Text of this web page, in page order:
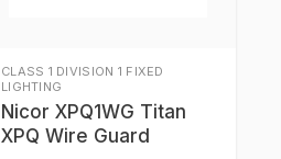
CLASS 1 DIVISION 1 FIXED
LIGHTING
Nicor XPQ1WG Titan
XPQ Wire Guard